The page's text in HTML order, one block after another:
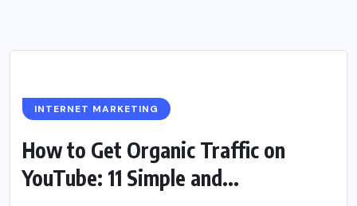
INTERNET MARKETING
How to Get Organic Traffic on
YouTube: 11 Simple and...